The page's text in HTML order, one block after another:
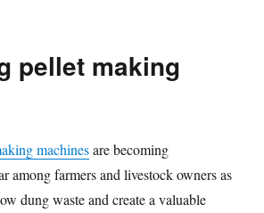
pellet making
machinesare becoming
among farmers and livestock owners as
dung waste and create a valuable